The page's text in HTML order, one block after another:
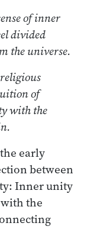
of inner
divided
the universe.
of
with the
early
between
Inner unity
the